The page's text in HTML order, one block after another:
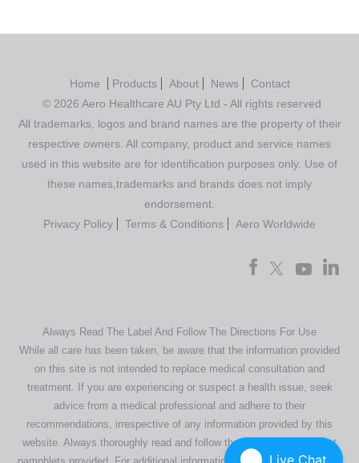
Home Products About News
Contact
© 2026 Aero Healthcare AU Pty Ltd - All rights reserved
All trademarks, logos and brand names are the property of their
respective owners. All company, product and service names
used in this website are for identification purposes only. Use of
these names,trademarks and brands does not imply
endorsement.
Privacy Policy
Terms & Conditions Aero Worldwide
Always Read The Label And Follow The Directions For Use
While all care has been taken, be aware that the information provided
on this site is not intended to replace medical consultation and
treatment. If you are experiencing or suspect a health issue, seek
advice from a medical professional and adhere to their
recommendations, irrespective of any information provided by this
website. Always thoroughly read and follow the directions or product
Live Chat